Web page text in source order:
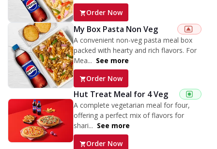
Order Now
My Box Pasta Non Veg
A convenient non-veg pasta meal box
packed with hearty and rich flavors. For
Mea... See more
Order Now
Hut Treat Meal for 4 Veg
A complete vegetarian meal for four,
offering a perfect mix of flavors for
shari... See more
Order Now